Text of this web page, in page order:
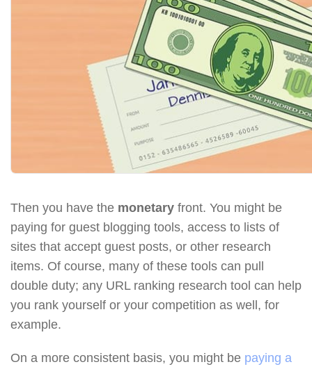
Then you have the monetary front. You might be
paying for guest blogging tools, access to lists of
sites that accept guest posts, or other research
items. Of course, many of these tools can pull
double duty; any URL ranking research tool can help
you rank yourself or your competition as well, for
example.
On a more consistent basis, you might be paying a